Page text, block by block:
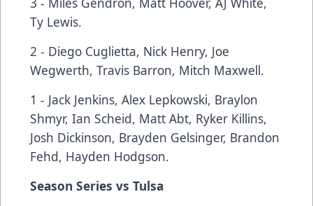
Ty Lewis.
2 - Diego Cuglietta, Nick Henry, Joe
Wegwerth, Travis Barron, Mitch Maxwell.
1 - Jack Jenkins, Alex Lepkowski, Braylon
Shmyr, Ian Scheid, Matt Abt, Ryker Killins,
Josh Dickinson, Brayden Gelsinger, Brandon
Fehd, Hayden Hodgson.
Season Series vs Tulsa